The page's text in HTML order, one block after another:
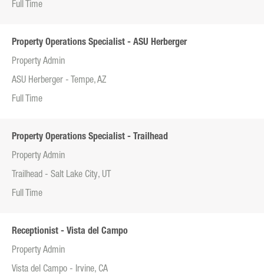
Full Time
Property Operations Specialist - ASU Herberger
Property Admin
ASU Herberger - Tempe, AZ
Full Time
Property Operations Specialist - Trailhead
Property Admin
Trailhead - Salt Lake City, UT
Full Time
Receptionist - Vista del Campo
Property Admin
Vista del Campo - Irvine, CA